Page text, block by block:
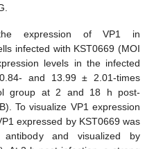
expression of VP1 in
infected with KST0669 (MOI
levels in the infected
and 13.99 ± 2.01-times
group at 2 and 18 h post-
To visualize VP1 expression
expressed by KST0669 was
antibody and visualized by